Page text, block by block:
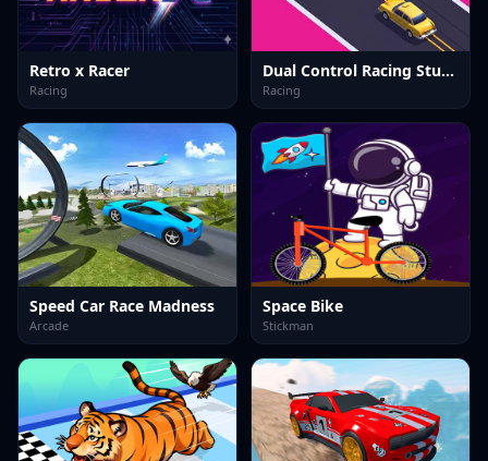
Retro x Racer
Racing
Dual Control Racing Stunt 3D
Racing
Speed Car Race Madness
Arcade
Space Bike
Stickman